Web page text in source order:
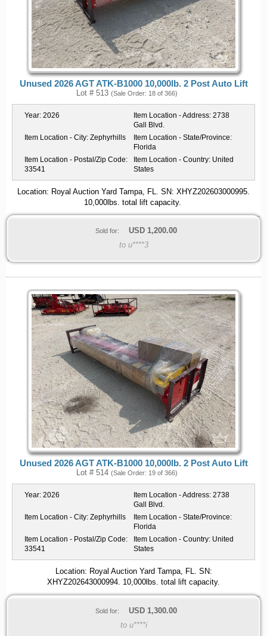
Unused 2026 AGT ATK-B1000 10,000lb. 2 Post Auto Lift
Lot # 513 (Sale Order: 18 of 366)
Year: 2026 Item Location - Address: 2738
Gall Blvd.
Item Location - City: Zephyrhills
Item Location - State/Province:
Florida
Item Location - Postal/Zip Code:
33541
Item Location - Country: United
States
Location: Royal Auction Yard Tampa, FL. SN: XHYZ202603000995.
10,000lbs. total lift capacity.
Sold for: USD 1,200.00
to u****3
Unused 2026 AGT ATK-B1000 10,000lb. 2 Post Auto Lift
Lot # 514 (Sale Order: 19 of 366)
Year: 2026 Item Location - Address: 2738
Gall Blvd.
Item Location - City: Zephyrhills
Item Location - State/Province:
Florida
Item Location - Postal/Zip Code:
33541
Item Location - Country: United
States
Location: Royal Auction Yard Tampa, FL. SN:
XHYZ202643000994. 10,000lbs. total lift capacity.
Sold for: USD 1,300.00
to u****i